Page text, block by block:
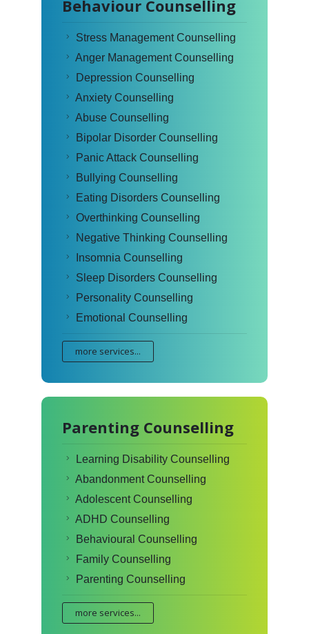
Behaviour Counselling
Stress Management Counselling
Anger Management Counselling
Depression Counselling
Anxiety Counselling
Abuse Counselling
Bipolar Disorder Counselling
Panic Attack Counselling
Bullying Counselling
Eating Disorders Counselling
Overthinking Counselling
Negative Thinking Counselling
Insomnia Counselling
Sleep Disorders Counselling
Personality Counselling
Emotional Counselling
more services...
Parenting Counselling
Learning Disability Counselling
Abandonment Counselling
Adolescent Counselling
ADHD Counselling
Behavioural Counselling
Family Counselling
Parenting Counselling
more services...